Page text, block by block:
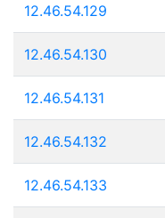
12.46.54.129
12.46.54.130
12.46.54.131
12.46.54.132
12.46.54.133